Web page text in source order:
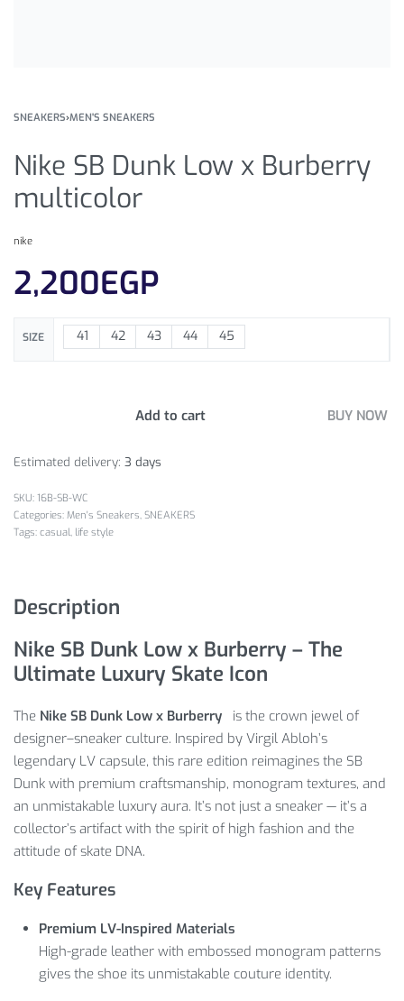
SNEAKERS›MEN'S SNEAKERS
Nike SB Dunk Low x Burberry
multicolor
nike
2,200EGP
SIZE 41 42 43 44 45
Add to cart BUY NOW
Estimated delivery: 3 days
16B-SB-WC
Categories: Men's Sneakers, SNEAKERS
Tags: casual, life style
Description
Nike SB Dunk Low x Burberry – The
Ultimate Luxury Skate Icon
The Nike SB Dunk Low x Burberry
is the crown jewel of
designer–sneaker culture. Inspired by Virgil Abloh’s
legendary LV capsule, this rare edition reimagines the SB
Dunk with premium craftsmanship, monogram textures, and
an unmistakable luxury aura. It’s not just a sneaker — it’s a
collector’s artifact with the spirit of high fashion and the
attitude of skate DNA.
Key Features
Premium LV-Inspired Materials
High-grade leather with embossed monogram patterns
gives the shoe its unmistakable couture identity.